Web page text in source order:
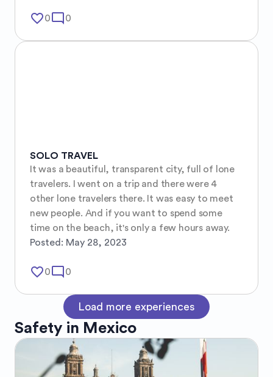
favorite_border0mode_comment 0
SOLO TRAVEL
It was a beautiful, transparent city, full of lone
travelers. I went on a trip and there were 4
other lone travelers there. It was easy to meet
new people. And if you want to spend some
time on the beach, it's only a few hours away.
Posted: May 28, 2023
favorite_border0mode_comment 0
Load more experiences
Safety in Mexico